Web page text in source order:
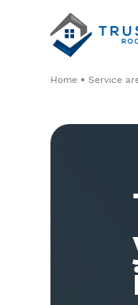
Home Service